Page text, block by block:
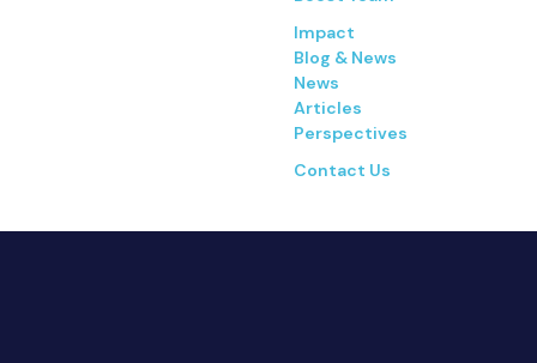
Impact
Blog & News
News
Articles
Perspectives
Contact Us